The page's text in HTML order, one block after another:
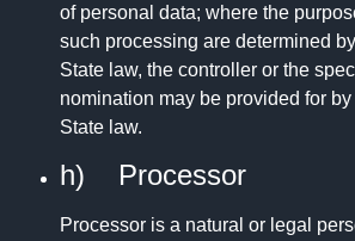
of personal data; where the
such processing are determined
State law, the controller or the
nomination may be provided for
State law.
h) Processor
Processor is a natural or legal